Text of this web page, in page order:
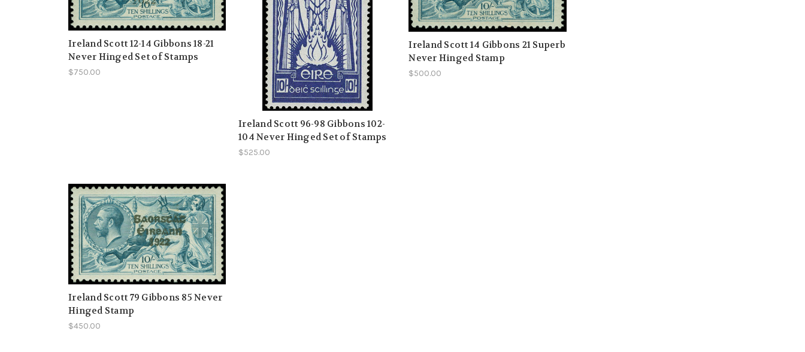
Ireland Scott 12-14 Gibbons 18-21
Never Hinged Set of Stamps
$750.00
Ireland Scott 96-98 Gibbons 102-
104 Never Hinged Set of Stamps
$525.00
Ireland Scott 14 Gibbons 21 Superb
Never Hinged Stamp
$500.00
Ireland Scott 79 Gibbons 85 Never
Hinged Stamp
$450.00